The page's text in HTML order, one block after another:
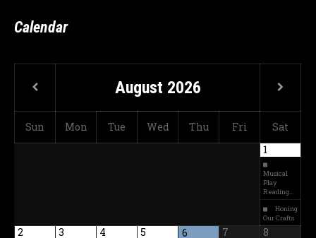
Calendar
August 2026
Sun Mon Tue Wed Thu Fri
Sat
1
Musical
Play
Reading…
Honing
Our Crafts
2 3 4 5 6 7 8